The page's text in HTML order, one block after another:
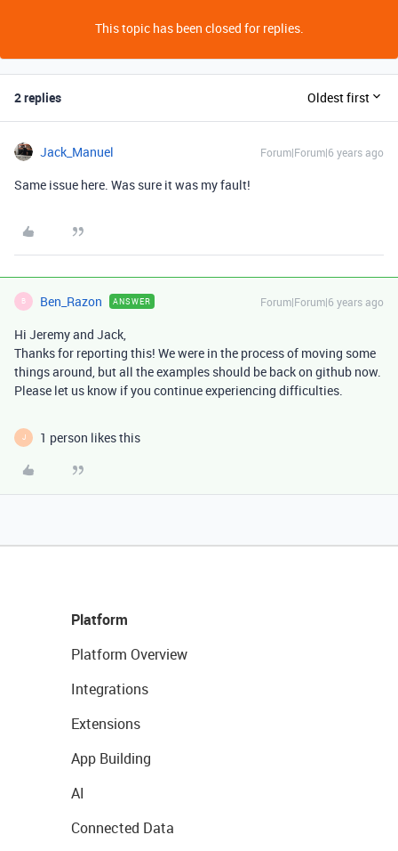
This topic has been closed for replies.
2 replies Oldest first
Jack_Manuel Forum|Forum|6 years ago
Same issue here. Was sure it was my fault!
B Ben_Razon ANSWER Forum|Forum|6 years ago
Hi Jeremy and Jack,
Thanks for reporting this! We were in the process of moving some
things around, but all the examples should be back on github now.
Please let us know if you continue experiencing difficulties.
J 1 person likes this
Platform
Platform Overview
Integrations
Extensions
App Building
AI
Connected Data